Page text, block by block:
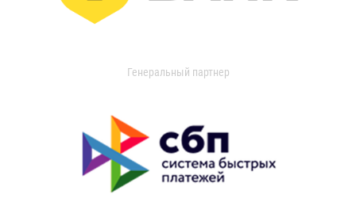
Генеральный партнер